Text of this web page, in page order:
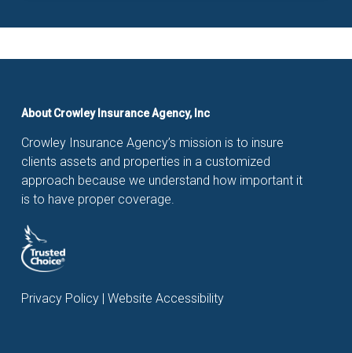
About Crowley Insurance Agency, Inc
Crowley Insurance Agency’s mission is to insure
clients assets and properties in a customized
approach because we understand how important it
is to have proper coverage.
Privacy Policy| Website Accessibility